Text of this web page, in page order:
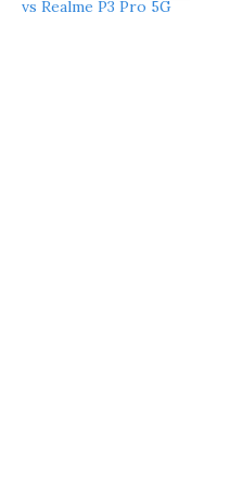
vs Realme P3 Pro 5G